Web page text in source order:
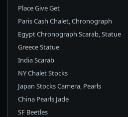
Place Give Get
Paris Cash Chalet, Chronograph
Egypt Chronograph Scarab, Statue
Greece Statue
India Scarab
NY Chalet Stocks
Japan Stocks Camera, Pearls
China Pearls Jade
SF Beetles